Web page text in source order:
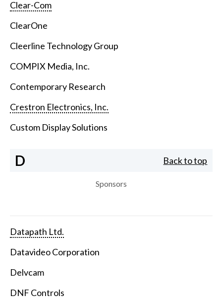
Clear-Com
ClearOne
Cleerline Technology Group
COMPIX Media, Inc.
Contemporary Research
Crestron Electronics, Inc.
Custom Display Solutions
D Back to top
Sponsors
Datapath Ltd.
Datavideo Corporation
Delvcam
DNF Controls